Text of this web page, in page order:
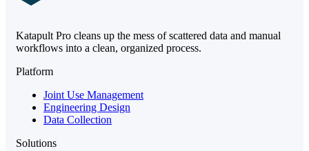
Katapult Pro cleans up the mess of scattered data and manual
workflows into a clean, organized process.
Platform
Joint Use Management
Engineering Design
Data Collection
Solutions